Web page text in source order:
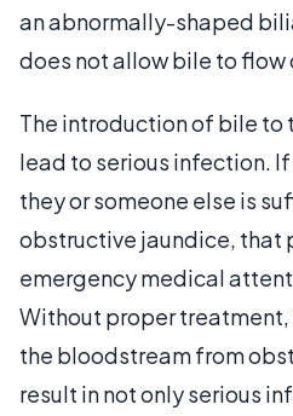
an abnormally-shaped
does not allow bile to flow
The introduction of bile to
lead to serious infection.
they or someone else is
obstructive jaundice, that
emergency medical
Without proper
the bloodstream from
result in not only serious